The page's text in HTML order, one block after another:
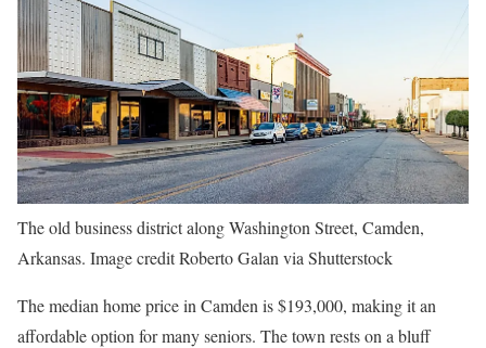
The old business district along Washington Street, Camden,
Arkansas. Image credit Roberto Galan via Shutterstock
The median home price in Camden is $193,000, making it an
affordable option for many seniors. The town rests on a bluff